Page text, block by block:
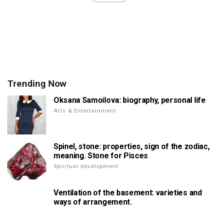
Trending Now
Oksana Samoilova: biography, personal life
Arts & Entertainment
Spinel, stone: properties, sign of the zodiac,
meaning. Stone for Pisces
Spiritual development
Ventilation of the basement: varieties and
ways of arrangement.